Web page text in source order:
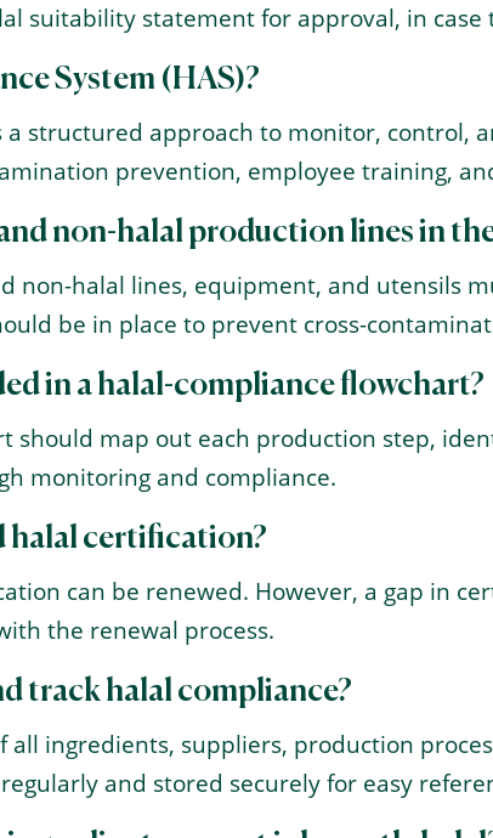
suitability statement for approval, in case
System (HAS)?
a structured approach to monitor,
prevention, employee training,
non-halal production lines in
non-halal lines, equipment, and utensils
be in place to prevent cross-
in a halal-compliance flowchart?
should map out each production step,
monitoring and compliance.
halal certification?
can be renewed. However, a gap in
the renewal process.
track halal compliance?
ingredients, suppliers, production
and stored securely for easy